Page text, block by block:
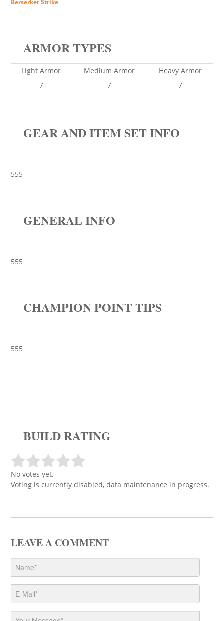
Berserker Strike
ARMOR TYPES
Light Armor Medium Armor
Heavy Armor
7
7 7
GEAR AND ITEM SET INFO
555
GENERAL INFO
555
CHAMPION POINT TIPS
555
BUILD RATING
No votes yet.
Voting is currently disabled, data maintenance in progress.
LEAVE A COMMENT